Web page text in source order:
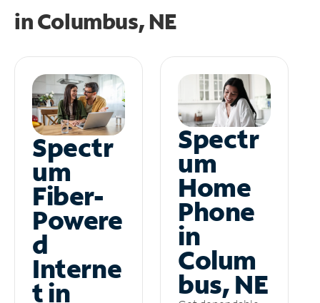
inColumbus, NE
Spectr
um
Fiber-
Powere
d
Interne
t in
Spectr
um
Home
Phone
in
Colum
bus, NE